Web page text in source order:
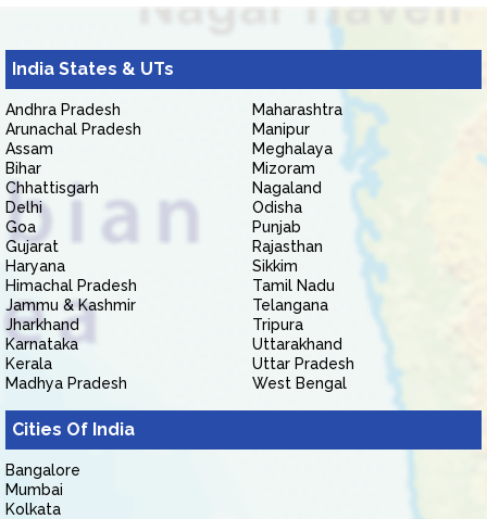
India States & UTs
Andhra Pradesh
Arunachal Pradesh
Assam
Bihar
Chhattisgarh
Delhi
Goa
Gujarat
Haryana
Himachal Pradesh
Jammu & Kashmir
Jharkhand
Karnataka
Kerala
Madhya Pradesh
Maharashtra
Manipur
Meghalaya
Mizoram
Nagaland
Odisha
Punjab
Rajasthan
Sikkim
Tamil Nadu
Telangana
Tripura
Uttarakhand
Uttar Pradesh
West Bengal
Cities Of India
Bangalore
Mumbai
Kolkata